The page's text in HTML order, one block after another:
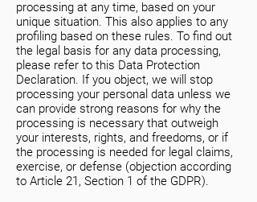
processing at any time, based on your
unique situation. This also applies to any
profiling based on these rules. To find out
the legal basis for any data processing,
please refer to this Data Protection
Declaration. If you object, we will stop
processing your personal data unless we
can provide strong reasons for why the
processing is necessary that outweigh
your interests, rights, and freedoms, or if
the processing is needed for legal claims,
exercise, or defense (objection according
to Article 21, Section 1 of the GDPR).